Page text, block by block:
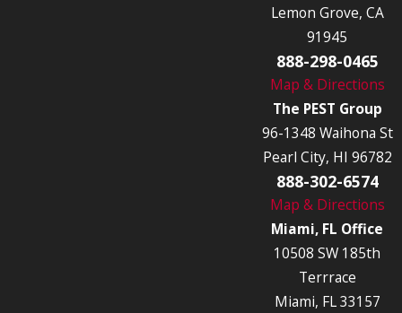
Lemon Grove, CA
91945
888-298-0465
Map & Directions
The PEST Group
96-1348 Waihona St
Pearl City, HI 96782
888-302-6574
Map & Directions
Miami, FL Office
10508 SW 185th
Terrrace
Miami, FL 33157